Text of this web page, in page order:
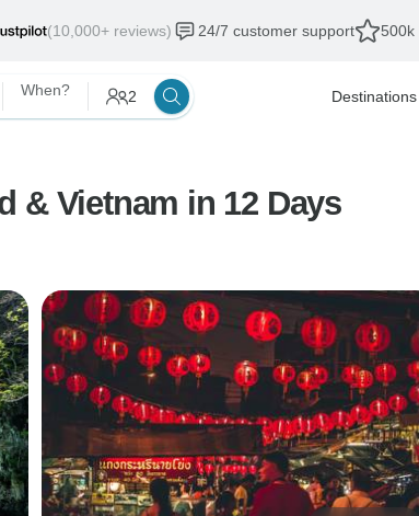
(10,000+ reviews) 24/7 customer support 500k
When? 2 Destinations
& Vietnam in 12 Days